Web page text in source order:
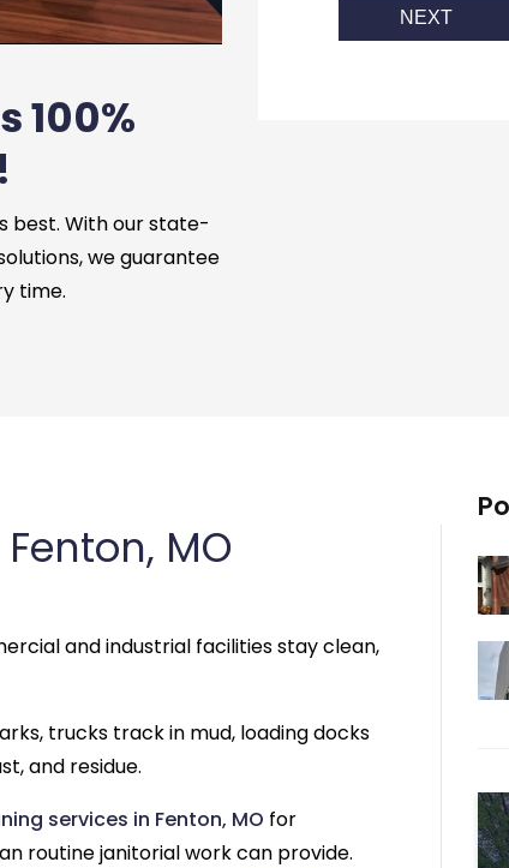
NEXT
100%
best. With our state-
we guarantee
time.
MO
and industrial facilities stay clean,
trucks track in mud, loading docks
and residue.
services in Fenton, MO for
routine janitorial work can provide.